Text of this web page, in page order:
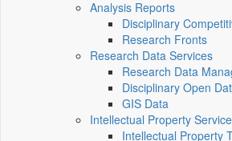
Analysis Reports
Disciplinary
Research Fronts
Research Data Services
Research Data
Disciplinary Open
GIS Data
Intellectual Property
Intellectual Property